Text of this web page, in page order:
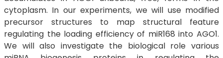
cytoplasm. In our experiments, we will use modified
precursor structures to map structural feature
regulating the loading efficiency of miR168 into AGO1.
We will also investigate the biological role various